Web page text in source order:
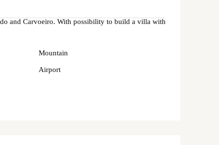
and Carvoeiro. With possibility to build a villa with
Mountain
Airport